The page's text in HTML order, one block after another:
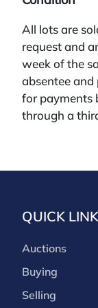
All lots are
request and
week of the
absentee
for payments
through a
cash, check,
Nadeau's
opinion only.
diligence.
free of
QUICK
Auctions
Buying
Selling